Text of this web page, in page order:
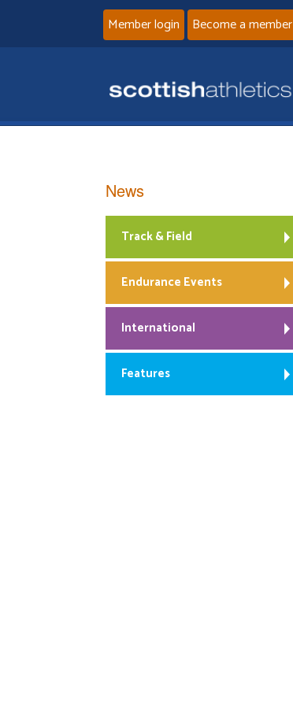
Member login Become a member
News
Track & Field
Endurance Events
International
Features